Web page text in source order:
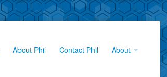
About Phil Contact Phil About